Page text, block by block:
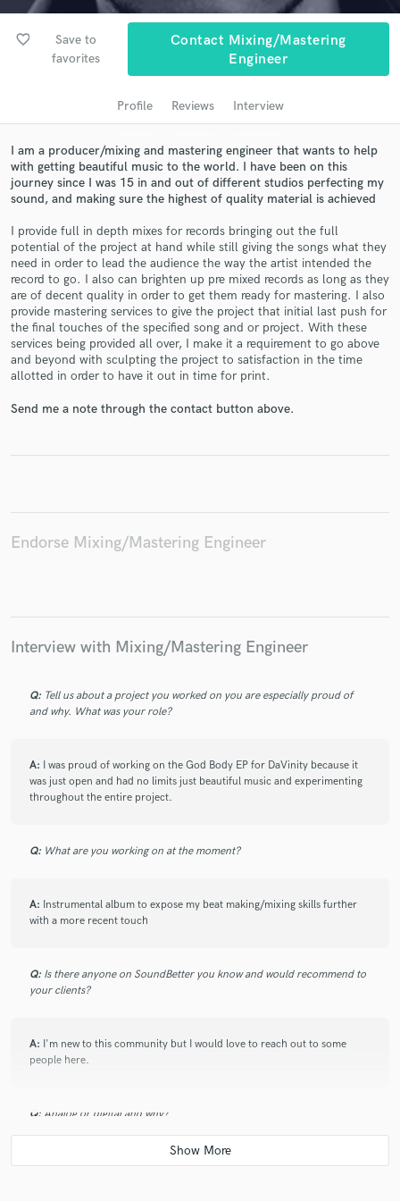
favorite_border
Save to
favorites
Contact Mixing/Mastering
Engineer
Profile Reviews Interview
I am a producer/mixing and mastering engineer that wants to help
with getting beautiful music to the world. I have been on this
journey since I was 15 in and out of different studios perfecting my
sound, and making sure the highest of quality material is achieved
I provide full in depth mixes for records bringing out the full
potential of the project at hand while still giving the songs what they
need in order to lead the audience the way the artist intended the
record to go. I also can brighten up pre mixed records as long as they
are of decent quality in order to get them ready for mastering. I also
provide mastering services to give the project that initial last push for
the final touches of the specified song and or project. With these
services being provided all over, I make it a requirement to go above
and beyond with sculpting the project to satisfaction in the time
allotted in order to have it out in time for print.
Send me a note through the contact button above.
Endorse Mixing/Mastering Engineer
Interview with Mixing/Mastering Engineer
Q: Tell us about a project you worked on you are especially proud of
and why. What was your role?
A: I was proud of working on the God Body EP for DaVinity because it
was just open and had no limits just beautiful music and experimenting
throughout the entire project.
Q: What are you working on at the moment?
A: Instrumental album to expose my beat making/mixing skills further
with a more recent touch
Q: Is there anyone on SoundBetter you know and would recommend to
your clients?
A: I'm new to this community but I would love to reach out to some
people here.
Q: Analog or digital and why?
A:Digital because it allows you more room for manipulation and the
audio samples and verified reviews of top pros.
Get Free Proposals
Contact pros directly with your project details
and receive handcrafted proposals and budgets
in a flash.
Fund and work on your project through our
secure platform. Payment is only released when